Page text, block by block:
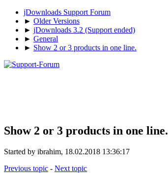
jDownloads Support Forum
► Older Versions
► jDownloads 3.2 (Support ended)
► General
► Show 2 or 3 products in one line.
Show 2 or 3 products in one line.
Started by ibrahim, 18.02.2018 13:36:17
Previous topic - Next topic